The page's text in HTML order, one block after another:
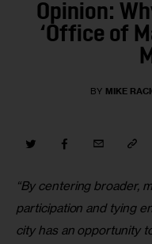
Contact Us
Opinion:
‘Office of
BY MIKE
“By centering broader,
participation and tying
city has an opportunity